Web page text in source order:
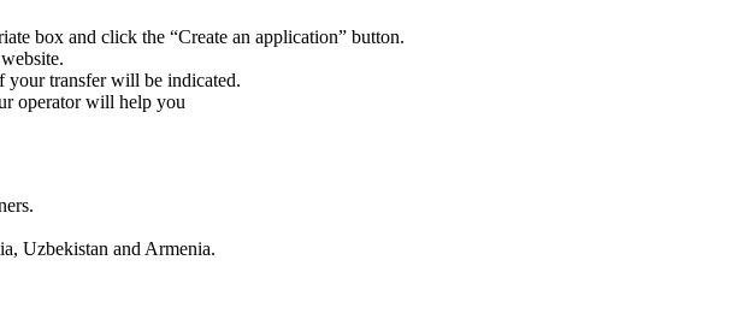
box and click the “Create an application” button.
your transfer will be indicated.
operator will help you
Uzbekistan and Armenia.